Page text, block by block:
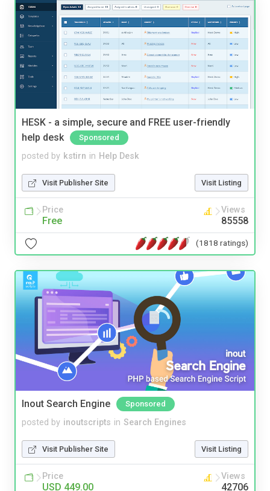
HESK - a simple, secure and FREE user-friendly
help desk
Sponsored
posted by kstirn in Help Desk
Visit Publisher Site Visit Listing
Price
Free
Views
85558
(1818 ratings)
Inout Search Engine Sponsored
posted by inoutscripts in Search Engines
Visit Publisher Site Visit Listing
Price
USD 449.00
Views
42706